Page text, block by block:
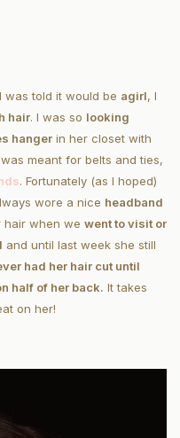
was told it would be agirl, I
hair. I was so looking
hanger in her closet with
meant for belts and ties,
. Fortunately (as I hoped)
wore a nice headband
hair when we went to visit or
and until last week she still
had her hair cut until
half of her back. It takes
on her!